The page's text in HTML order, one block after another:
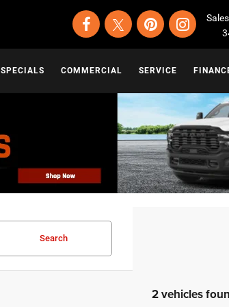
Sales
SPECIALS COMMERCIAL SERVICE
Search
2 vehicles